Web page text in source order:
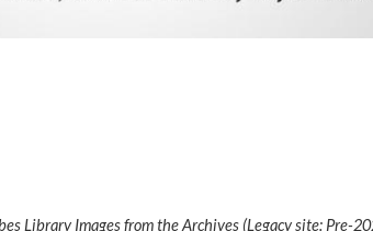
Library Images from the Archives (Legacy site: Pre-